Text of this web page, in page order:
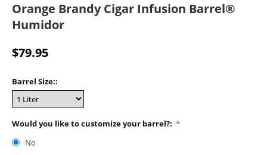
Orange Brandy Cigar Infusion Barrel®
Humidor
$79.95
Barrel Size::
Would you like to customize your barrel?:
No